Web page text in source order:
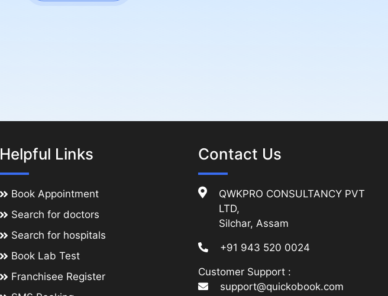
Helpful Links
Book Appointment
Search for doctors
Search for hospitals
Book Lab Test
Franchisee Register
Contact Us
QWKPRO CONSULTANCY PVT
LTD,
Silchar, Assam
+91 943 520 0024
Customer Support :
support@quickobook.com